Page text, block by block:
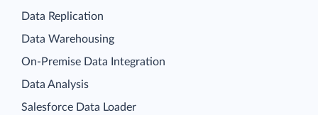
Data Replication
Data Warehousing
On-Premise Data Integration
Data Analysis
Salesforce Data Loader